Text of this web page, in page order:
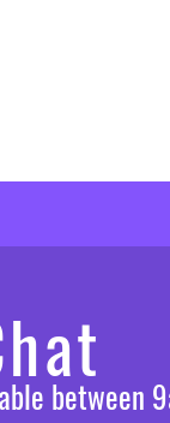
between